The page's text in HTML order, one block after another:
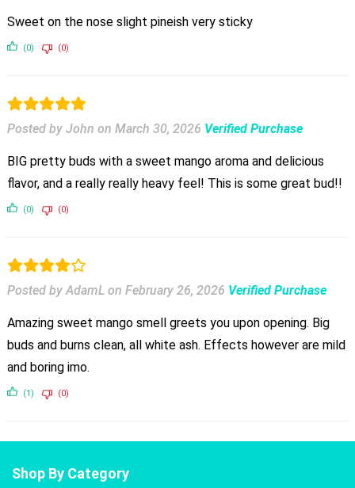
Sweet on the nose slight pineish very sticky
(0) (0)
Posted by John on March 30, 2026 Verified Purchase
BIG pretty buds with a sweet mango aroma and delicious
flavor, and a really really heavy feel! This is some great bud!!
(0) (0)
Posted by AdamL on February 26, 2026 Verified Purchase
Amazing sweet mango smell greets you upon opening. Big
buds and burns clean, all white ash. Effects however are mild
and boring imo.
(1) (0)
Shop By Category